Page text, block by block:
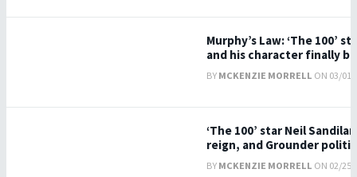
Murphy’s Law: ‘The 100’
and his character finally
BY MCKENZIE MORRELL ON 03/
‘The 100’ star Neil
reign, and Grounder
BY MCKENZIE MORRELL ON 02/